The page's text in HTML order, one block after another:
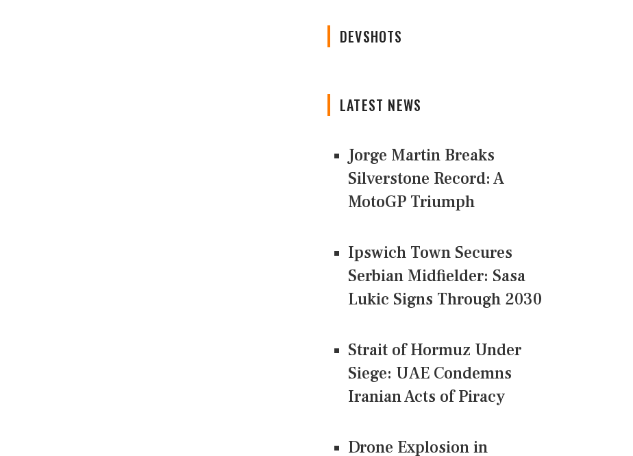
DEVSHOTS
LATEST NEWS
Jorge Martin Breaks
Silverstone Record: A
MotoGP Triumph
Ipswich Town Secures
Serbian Midfielder: Sasa
Lukic Signs Through 2030
Strait of Hormuz Under
Siege: UAE Condemns
Iranian Acts of Piracy
Drone Explosion in